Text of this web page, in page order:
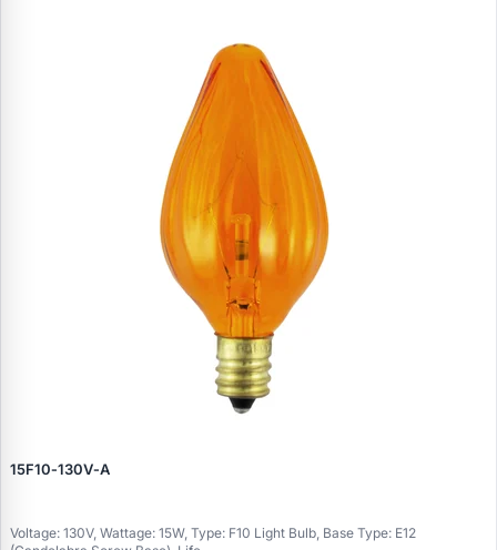
15F10‑130V‑A
Voltage: 130V, Wattage: 15W, Type: F10 Light Bulb, Base Type: E12